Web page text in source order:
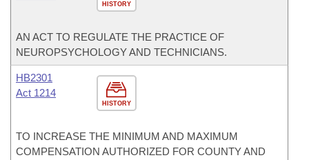
HISTORY
AN ACT TO REGULATE THE PRACTICE OF
NEUROPSYCHOLOGY AND TECHNICIANS.
HISTORY
HB2301
Act 1214
TO INCREASE THE MINIMUM AND MAXIMUM
COMPENSATION AUTHORIZED FOR COUNTY AND